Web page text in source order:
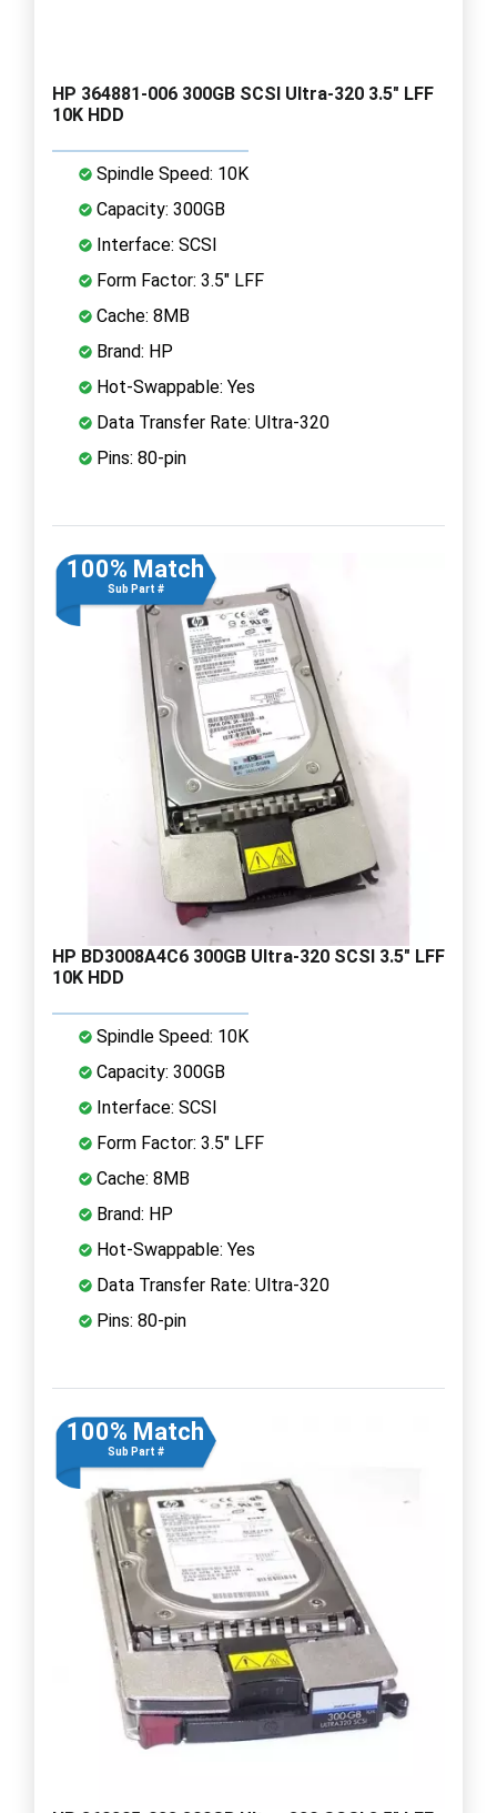
HP 364881-006 300GB SCSI Ultra-320 3.5" LFF
10K HDD
Spindle Speed: 10K
Capacity: 300GB
Interface: SCSI
Form Factor: 3.5" LFF
Cache: 8MB
Brand: HP
Hot-Swappable: Yes
Data Transfer Rate: Ultra-320
Pins: 80-pin
100% Match
Sub Part #
HP BD3008A4C6 300GB Ultra-320 SCSI 3.5" LFF
10K HDD
Spindle Speed: 10K
Capacity: 300GB
Interface: SCSI
Form Factor: 3.5" LFF
Cache: 8MB
Brand: HP
Hot-Swappable: Yes
Data Transfer Rate: Ultra-320
Pins: 80-pin
100% Match
Sub Part #